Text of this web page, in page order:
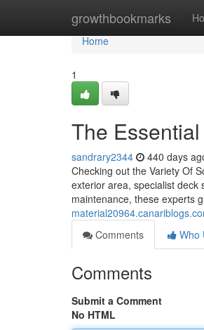
growthbookmarks
Home
Home
1
The
sandrary2344 440 days
Checking out the Variety Of
exterior area, specialist deck
maintenance, these experts
Comments
Who
Comments
Submit a Comment
No HTML